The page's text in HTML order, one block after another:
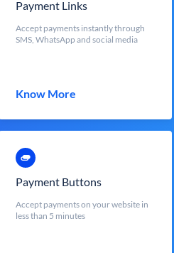
Payment Links
Accept payments instantly through
SMS, WhatsApp and social media
Know More
Payment Buttons
Accept payments on your website in
less than 5 minutes